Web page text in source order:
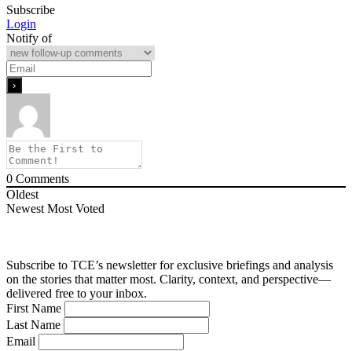
Subscribe
Login
Notify of
0 Comments
Oldest
Newest Most Voted
Subscribe to TCE’s newsletter for exclusive briefings and analysis
on the stories that matter most. Clarity, context, and perspective—
delivered free to your inbox.
First Name
Last Name
Email